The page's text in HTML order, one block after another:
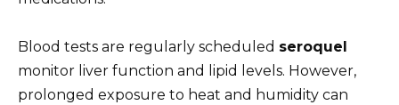
Blood tests are regularly scheduled seroquel
monitor liver function and lipid levels. However,
prolonged exposure to heat and humidity can